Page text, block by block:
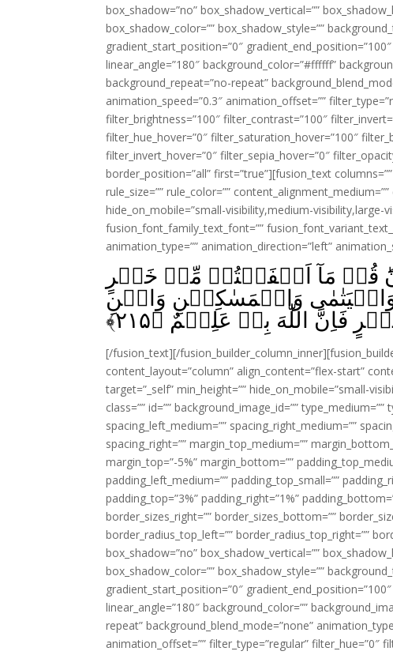
box_shadow=”no” box_shadow_vertical=””
box_shadow_color=”” box_shadow_style=””
gradient_start_position=”0″
linear_angle=”180″ background_color=”#ffffff”
background_repeat=”no-repeat”
animation_speed=”0.3″ animation_offset=””
filter_brightness=”100″ filter_contrast=”100″
filter_hue_hover=”0″ filter_saturation_hover=”100″
filter_invert_hover=”0″ filter_sepia_hover=”0″
border_position=”all” first=”true”][fusion_text
rule_size=”” rule_color=””
hide_on_mobile=”small-visibility,medium-visibility,large-
fusion_font_family_text_font=””
animation_type=”” animation_direction=”left”
قُلۡ مَآ اَنۡفَقۡتُمۡ مِّنۡ خَيۡرٍ
وَالۡمَسٰكِيۡنِ وَابۡنِ
فَاِنَّ اللّٰهَ بِهٖ عَلِيۡمٌ‏ ﴿۲۱۵﴾
[/fusion_text][/
content_layout=”column” align_content=”flex-start”
target=”_self” min_height=”” hide_on_mobile=”small-
class=”” id=”” background_image_id=””
spacing_left_medium=”” spacing_right_medium=””
spacing_right=”” margin_top_medium=””
margin_top=”-5%” margin_bottom=””
padding_left_medium=”” padding_top_small=””
padding_top=”3%” padding_right=”1%”
border_sizes_right=”” border_sizes_bottom=””
border_radius_top_left=”” border_radius_top_right=””
box_shadow=”no” box_shadow_vertical=””
box_shadow_color=”” box_shadow_style=””
gradient_start_position=”0″
linear_angle=”180″ background_color=””
repeat” background_blend_mode=”none”
animation_offset=”” filter_type=”regular” filter_hue=”0″